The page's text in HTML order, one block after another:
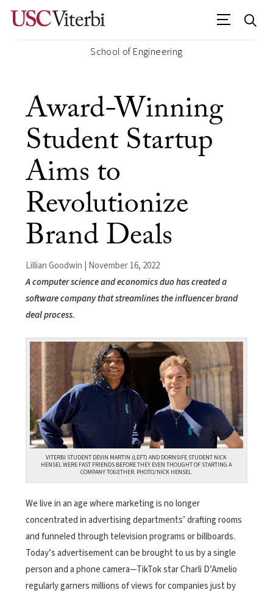
School of Engineering
Award-Winning
Student Startup
Aims to
Revolutionize
Brand Deals
Lillian Goodwin | November 16, 2022
A computer science and economics duo has created a
software company that streamlines the influencer brand
deal process.
VITERBI STUDENT DEVIN MARTIN (LEFT) AND DORNSIFE STUDENT NICK
HENSELWERE FAST FRIENDS BEFORE THEY EVEN THOUGHT OF STARTING A
COMPANY TOGETHER. PHOTO/NICK HENSEL.
We live in an age where marketing is no longer
concentrated in advertising departments’ drafting rooms
and funneled through television programs or billboards.
Today’s advertisement can be brought to us by a single
person and a phone camera—TikTok star Charli D’Amelio
regularly garners millions of views for companies just by